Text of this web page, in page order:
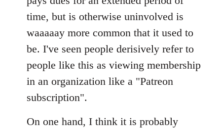
time, but is otherwise uninvolved is
waaaaay more common that it used to
be. I've seen people derisively refer to
people like this as viewing membership
in an organization like a "Patreon
subscription".
On one hand, I think it is probably